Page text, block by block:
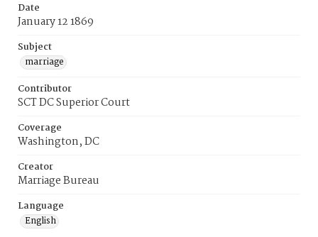
Date
January 12 1869
Subject
marriage
Contributor
SCT DC Superior Court
Coverage
Washington, DC
Creator
Marriage Bureau
Language
English